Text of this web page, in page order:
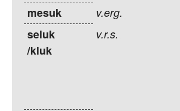
mesuk v.erg.
seluk
/kluk
v.r.s.